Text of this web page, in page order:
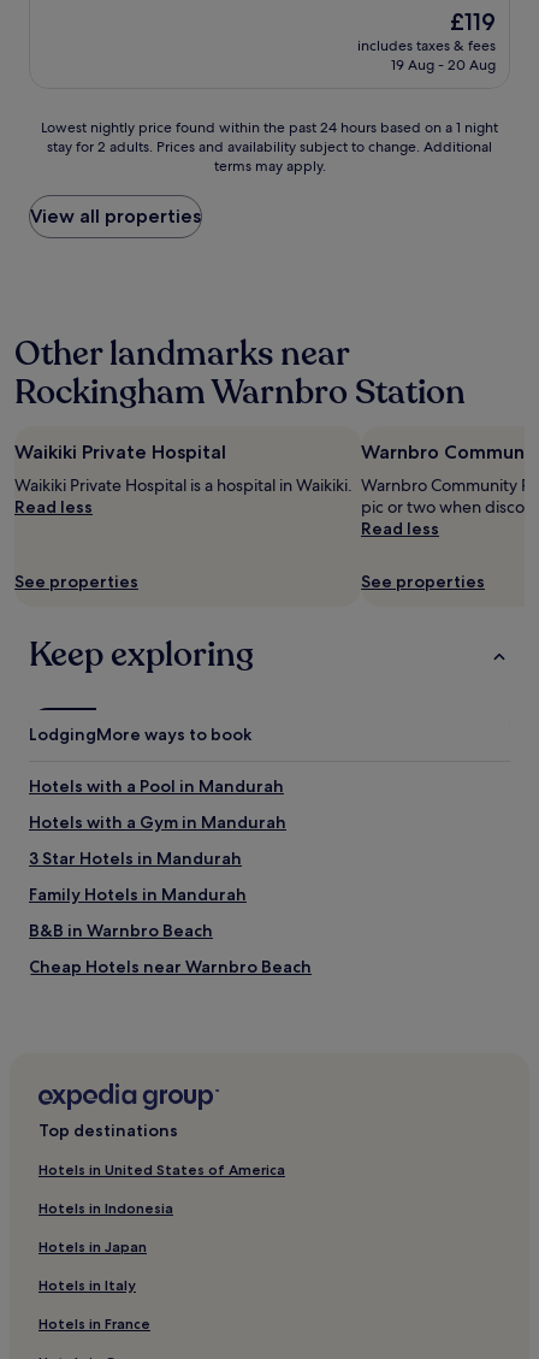
,
f
i
e
n
t
f
v
e
r
o
t
e
e
c
h
a
n
r
e
s
a
n
t
.
The
price
is
£119
includes taxes & fees
19 Aug - 20 Aug
Lowest
nightly
found
within
the
on
a
1
night
for
2
adults.
Prices
subject
Additional
terms
apply.
Lowest nightly price found within the past 24 hours based on a 1 night
stay for 2 adults. Prices and availability subject to change. Additional
terms may apply.
View all properties
Other landmarks near
Rockingham Warnbro Station
Waikiki Private Hospital
Waikiki Private Hospital is a hospital in Waikiki.
Read less
See properties
Warnbro
Warnbro Community
pic or two when
Read less
See properties
Keep exploring
LodgingMore ways to book
Hotels with a Pool in Mandurah
Hotels with a Gym in Mandurah
3 Star Hotels in Mandurah
Family Hotels in Mandurah
B&B in Warnbro Beach
Cheap Hotels near Warnbro Beach
Apartments in Silver Sands Beach
Cheap Hotels near Silver Sands Beach
Beach Hotels near Silver Sands Beach
Leda Hotels
Port Kennedy Hotels
City Of Kwinana Hotels
Hotels with Free Breakfast near Secret Harbour Beach
Top destinations
Hotels in United States of America
Hotels in Indonesia
Hotels in Japan
Hotels in Italy
Hotels in France